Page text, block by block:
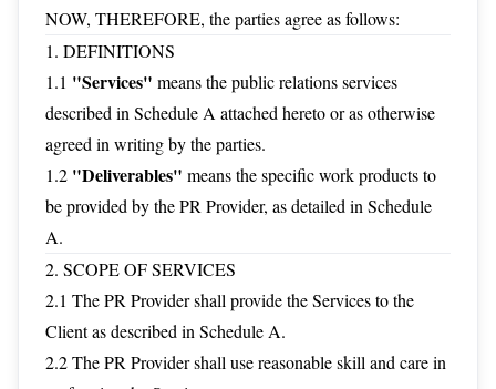
NOW, THEREFORE, the parties agree as follows:
1. DEFINITIONS
1.1 "Services" means the public relations services
described in Schedule A attached hereto or as otherwise
agreed in writing by the parties.
1.2 "Deliverables" means the specific work products to
be provided by the PR Provider, as detailed in Schedule
A.
2. SCOPE OF SERVICES
2.1 The PR Provider shall provide the Services to the
Client as described in Schedule A.
2.2 The PR Provider shall use reasonable skill and care in